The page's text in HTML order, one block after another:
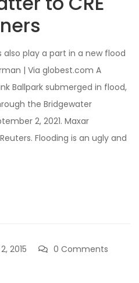
play a part in a new flood
| Via globest.com A
Ballpark submerged in flood,
the Bridgewater
2, 2021. Maxar
Flooding is an ugly and
2015
0 Comments